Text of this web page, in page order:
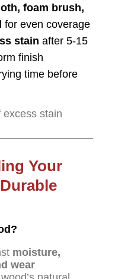
foam brush,
for even coverage
stain after 5-15
finish
time before
Your
moisture,
wear